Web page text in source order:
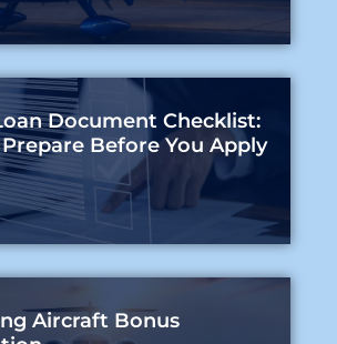
Document Checklist:
Before You Apply
Aircraft Bonus